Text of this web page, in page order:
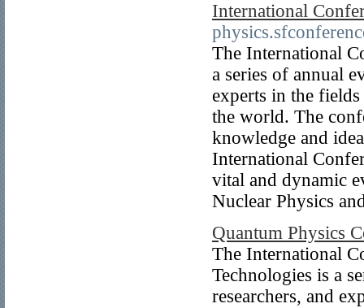
International
The International
a series of annual
experts in the
the world. The
knowledge and
International
vital and dynamic
Nuclear Physics
Quantum Physics
The International
Technologies is a
researchers, and